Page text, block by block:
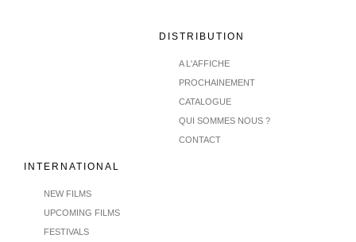
DISTRIBUTION
A L'AFFICHE
PROCHAINEMENT
CATALOGUE
QUI SOMMES NOUS ?
CONTACT
INTERNATIONAL
NEW FILMS
UPCOMING FILMS
FESTIVALS